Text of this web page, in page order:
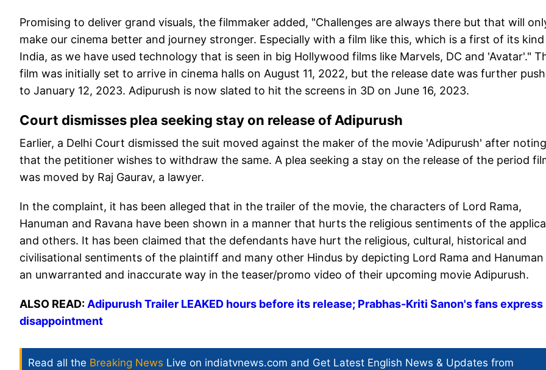
Promising to deliver grand visuals, the filmmaker added, "Challenges are always there but that will
make our cinema better and journey stronger. Especially with a film like this, which is a first of its kind
India, as we have used technology that is seen in big Hollywood films like Marvels, DC and 'Avatar'."
film was initially set to arrive in cinema halls on August 11, 2022, but the release date was further
to January 12, 2023. Adipurush is now slated to hit the screens in 3D on June 16, 2023.
Court dismisses plea seeking stay on release of Adipurush
Earlier, a Delhi Court dismissed the suit moved against the maker of the movie 'Adipurush' after noting
that the petitioner wishes to withdraw the same. A plea seeking a stay on the release of the period
was moved by Raj Gaurav, a lawyer.
In the complaint, it has been alleged that in the trailer of the movie, the characters of Lord Rama,
Hanuman and Ravana have been shown in a manner that hurts the religious sentiments of the
and others. It has been claimed that the defendants have hurt the religious, cultural, historical and
civilisational sentiments of the plaintiff and many other Hindus by depicting Lord Rama and Hanuman
an unwarranted and inaccurate way in the teaser/promo video of their upcoming movie Adipurush.
ALSO READ:Adipurush Trailer LEAKED hours before its release; Prabhas-Kriti Sanon's fans express
disappointment
Read all the Breaking News Live on indiatvnews.com and Get Latest English News & Updates from